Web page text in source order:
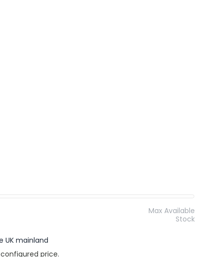
Max Available
Stock
UK mainland
price.